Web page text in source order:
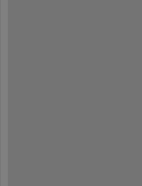
@(x,y)(x.^2+y);
= meshgrid(x,y);